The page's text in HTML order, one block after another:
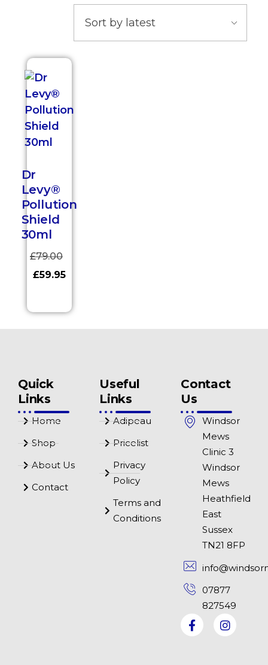
Dr
Levy®
Pollution
Shield
30ml
£79.00
£59.95
Quick
Links
Home
Shop
About Us
Contact
Useful
Links
Adipeau
Pricelist
Privacy
Policy
Terms and
Conditions
Contact
Us
Windsor
Mews
Clinic 3
Windsor
Mews
Heathfield
East
Sussex
TN21 8FP
07877
827549